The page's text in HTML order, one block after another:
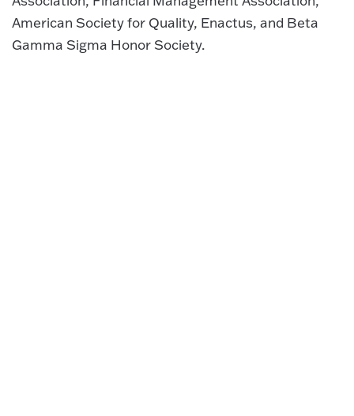
American Society for Quality, Enactus, and Beta
Gamma Sigma Honor Society.